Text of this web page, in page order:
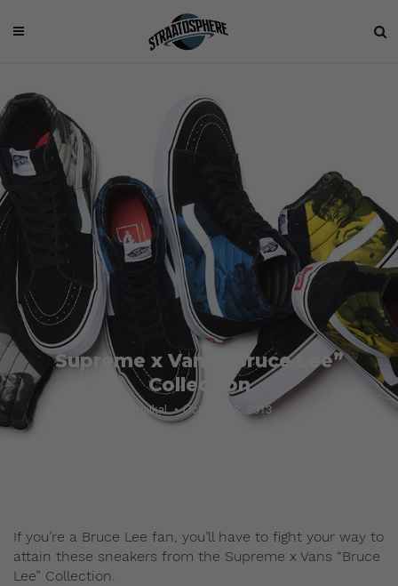
Supreme x Vans “Bruce Lee”
Collection
Haikal October 22, 2013
If you’re a Bruce Lee fan, you’ll have to fight your way to
attain these sneakers from the Supreme x Vans “Bruce
Lee” Collection.